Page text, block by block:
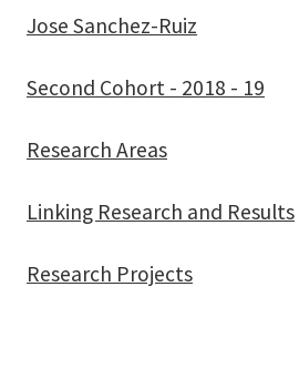
Jose Sanchez-Ruiz
Second Cohort - 2018 - 19
Research Areas
Linking Research and Results
Research Projects